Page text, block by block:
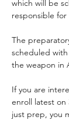
which will be
responsible
The
scheduled
the weapon in
If you are
enroll latest on
just prep, you